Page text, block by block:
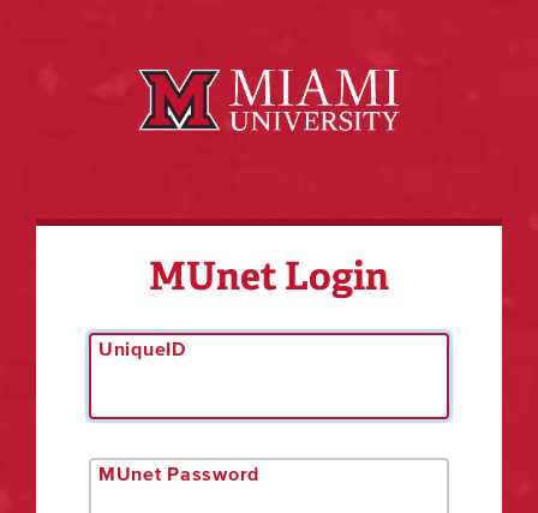
MUnet Login
UniqueID
MUnet Password